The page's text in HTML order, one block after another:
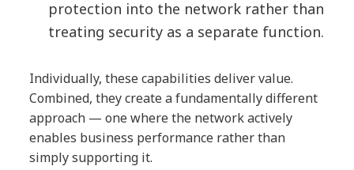
protection into the network rather than
treating security as a separate function.
Individually, these capabilities deliver value.
Combined, they create a fundamentally different
approach — one where the network actively
enables business performance rather than
simply supporting it.